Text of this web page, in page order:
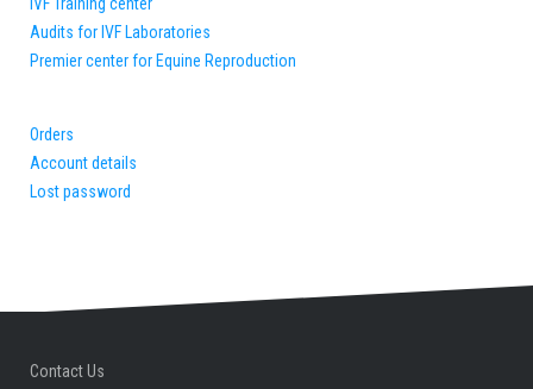
IVF Training center
Audits for IVF Laboratories
Premier center for Equine Reproduction
Orders
Account details
Lost password
Contact Us